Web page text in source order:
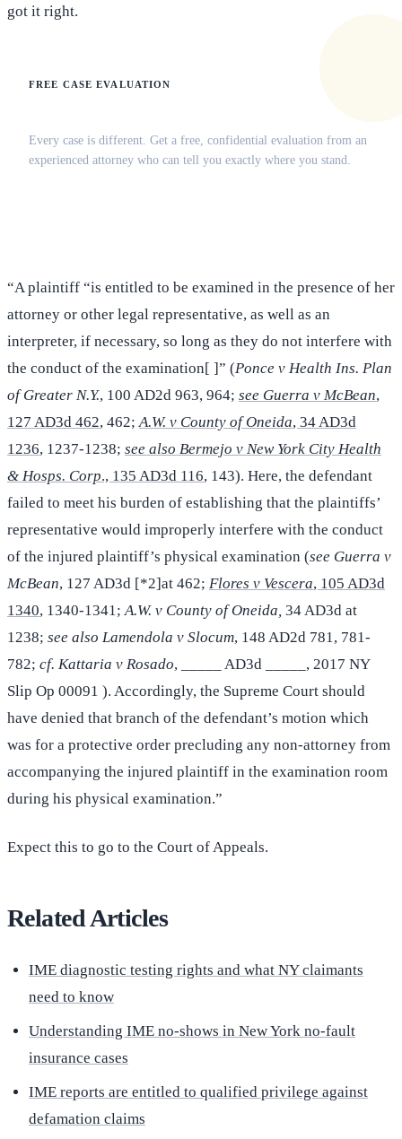
got it right.
FREE CASE EVALUATION
Every case is different. Get a free, confidential evaluation from an
experienced attorney who can tell you exactly where you stand.
“A plaintiff “is entitled to be examined in the presence of her
attorney or other legal representative, as well as an
interpreter, if necessary, so long as they do not interfere with
the conduct of the examination[ ]” (Ponce v Health Ins. Plan
of Greater N.Y., 100 AD2d 963, 964; see Guerra v McBean,
127 AD3d 462, 462;A.W. v County of Oneida, 34 AD3d
1236, 1237-1238; see also Bermejo v New York City Health
& Hosps. Corp., 135 AD3d 116, 143). Here, the defendant
failed to meet his burden of establishing that the plaintiffs’
representative would improperly interfere with the conduct
of the injured plaintiff’s physical examination (see Guerra v
McBean, 127 AD3d [*2]at 462; Flores v Vescera, 105 AD3d
1340, 1340-1341;A.W. v County of Oneida, 34 AD3d at
1238; see also Lamendola v Slocum, 148 AD2d 781, 781-
782; cf. Kattaria v Rosado, _____ AD3d _____, 2017 NY
Slip Op 00091 ). Accordingly, the Supreme Court should
have denied that branch of the defendant’s motion which
was for a protective order precluding any non-attorney from
accompanying the injured plaintiff in the examination room
during his physical examination.”
Expect this to go to the Court of Appeals.
Related Articles
IME diagnostic testing rights and what NY claimants
need to know
Understanding IME no-shows in New York no-fault
insurance cases
IME reports are entitled to qualified privilege against
defamation claims